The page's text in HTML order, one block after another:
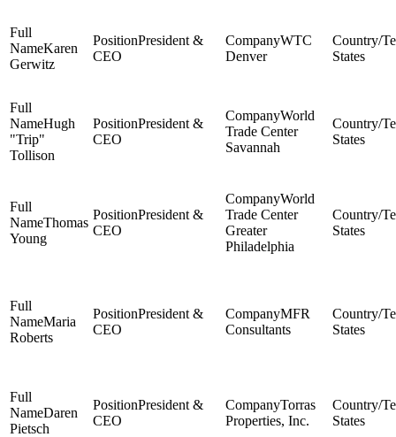
Karen
Gerwitz
President &
CEO
WTC
Denver
States
Hugh
"Trip"
Tollison
President &
CEO
World
Trade Center
Savannah
States
Thomas
Young
President &
CEO
World
Trade Center
Greater
Philadelphia
States
Maria
Roberts
President &
CEO
MFR
Consultants
States
Daren
Pietsch
President &
CEO
Torras
Properties, Inc.
States